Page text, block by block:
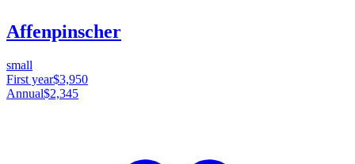
Affenpinscher
small
First year$3,950
Annual$2,345